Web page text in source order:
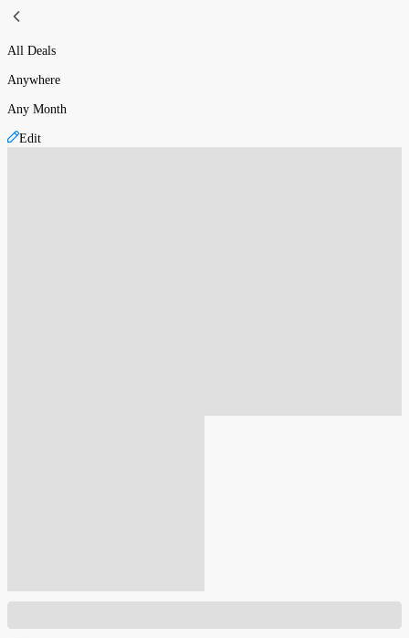
All Deals
Anywhere
Any Month
Edit